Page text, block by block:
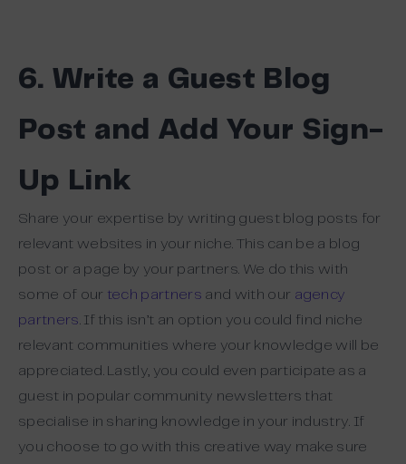
6. Write a Guest Blog
Post and Add Your Sign-
Up Link
Share your expertise by writing guest blog posts for
relevant websites in your niche. This can be a blog
post or a page by your partners. We do this with
some of our tech partners and with our agency
partners . If this isn’t an option you could find niche
relevant communities where your knowledge will be
appreciated. Lastly, you could even participate as a
guest in popular community newsletters that
specialise in sharing knowledge in your industry. If
you choose to go with this creative way make sure